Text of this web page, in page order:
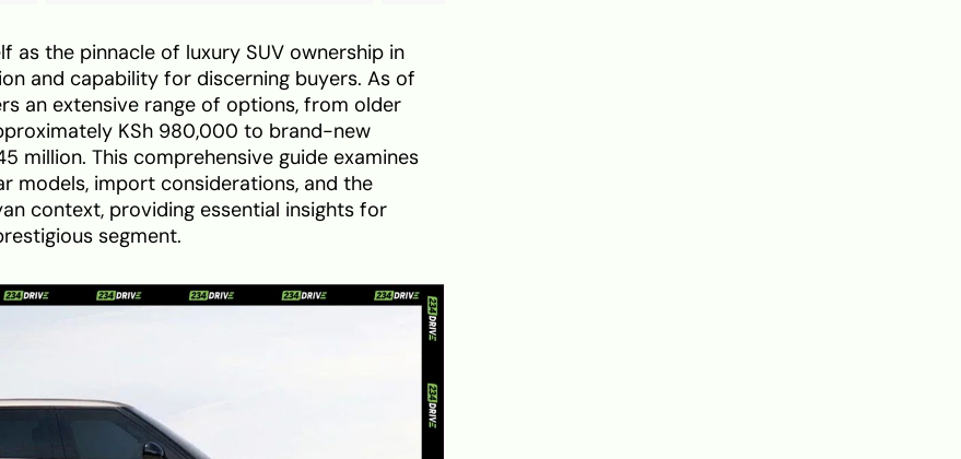
as the pinnacle of luxury SUV ownership in
and capability for discerning buyers. As of
an extensive range of options, from older
KSh 980,000 to brand-new
million. This comprehensive guide examines
models, import considerations, and the
context, providing essential insights for
segment.